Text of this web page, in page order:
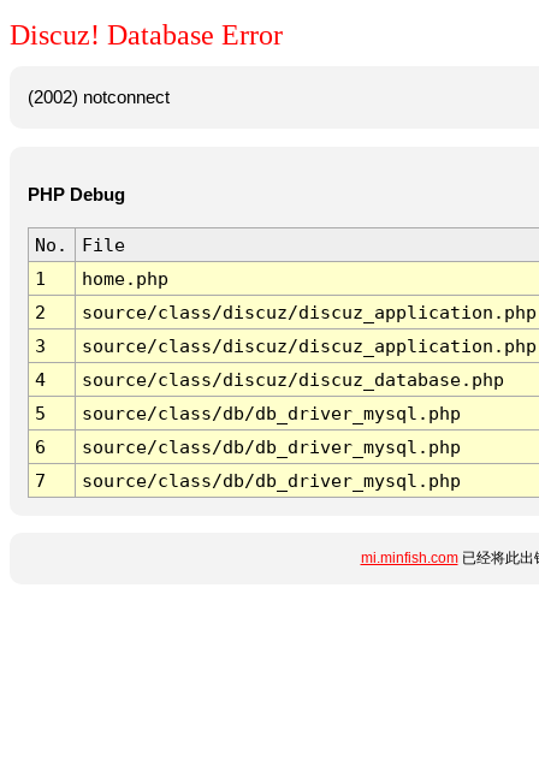
Discuz! Database Error
(2002) notconnect
PHP Debug
No.
File
1
home.php
2
source/class/discuz/discuz_application.php
3
source/class/discuz/discuz_application.php
4
source/class/discuz/discuz_database.php
5
source/class/db/db_driver_mysql.php
6
source/class/db/db_driver_mysql.php
7
source/class/db/db_driver_mysql.php
mi.minfish.com已经将此出